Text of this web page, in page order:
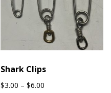
may
chosen
on
Shark Clips
$3.00 – $6.00